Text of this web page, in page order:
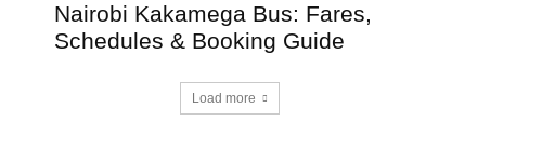
Nairobi Kakamega Bus: Fares,
Schedules & Booking Guide
Load more